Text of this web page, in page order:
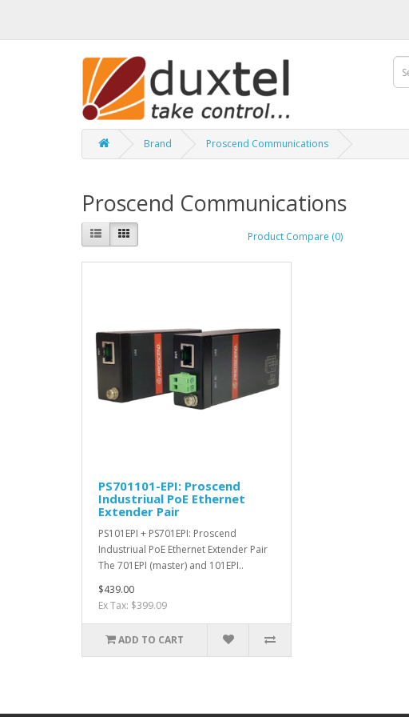
Brand Proscend Communications
Proscend Communications
Product Compare (0)
PS701101-EPI: Proscend
Industriual PoE Ethernet
Extender Pair
PS101EPI + PS701EPI: Proscend
Industriual PoE Ethernet Extender Pair
The 701EPI (master) and 101EPI..
$439.00
Ex Tax: $399.09
ADD TO CART